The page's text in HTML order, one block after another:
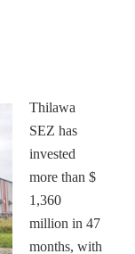
Thilawa
SEZ has
invested
more than $
1,360
million in 47
months, with